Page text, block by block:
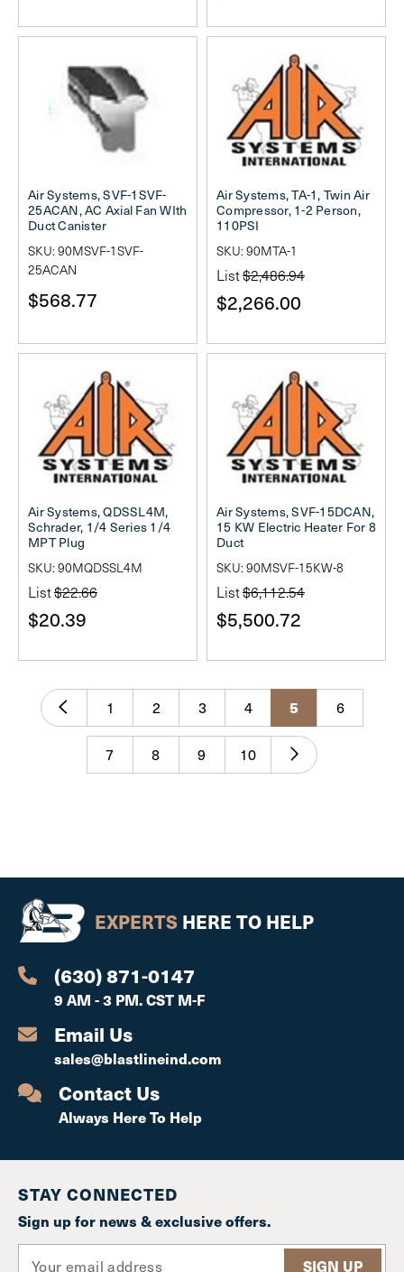
Air Systems, SVF-1SVF-
25ACAN, AC Axial Fan WIth
Duct Canister
SKU: 90MSVF-1SVF-
25ACAN
$568.77
Air Systems, TA-1, Twin Air
Compressor, 1-2 Person,
110PSI
SKU: 90MTA-1
List$2,486.94
$2,266.00
Air Systems, QDSSL4M,
Schrader, 1/4 Series 1/4
MPT Plug
SKU: 90MQDSSL4M
List$22.66
$20.39
Air Systems, SVF-15DCAN,
15 KW Electric Heater For 8
Duct
SKU: 90MSVF-15KW-8
List$6,112.54
$5,500.72
1 2 3 4 5 6
7 8 9 10
EXPERTS HERE TO HELP
(630) 871-0147
9 AM - 3 PM. CST M-F
Email Us
sales@blastlineind.com
Contact Us
Always Here To Help
STAY CONNECTED
Sign up for news & exclusive offers.